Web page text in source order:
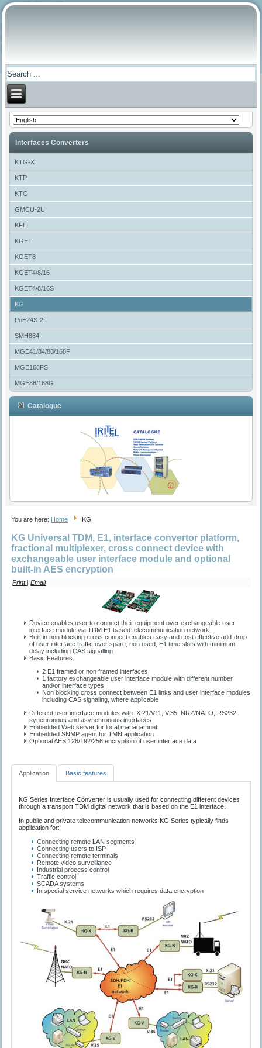
Interfaces Converters
KTG-X
KTP
KTG
GMCU-2U
KFE
KGET
KGET8
KGET4/8/16
KGET4/8/16S
KG
PoE24S-2F
SMH884
MGE41/84/88/168F
MGE168FS
MGE88/168G
Catalogue
You are here: Home KG
KG Universal TDM, E1, interface convertor platform,
fractional multiplexer, cross connect device with
exchangeable user interface module and optional
built-in AES encryption
Print |Email
Device enables user to connect their equipment over exchangeable user
interface module via TDM E1 based telecommunication network
Built in non blocking cross connect enables easy and cost effective add-drop
of user interface traffic over spare, non used, E1 time slots with minimum
delay including CAS signalling
Basic Features:
2 Е1 framed or non framed interfaces
1 factory exchangeable user interface module with different number
and/or interface types
Non blocking cross connect between E1 links and user interface modules
including CAS signaling, where applicable
Different user interface modules with: X.21/V11, V.35, NRZ/NATO, RS232
synchronous and asynchronous interfaces
Embedded Web server for local managamnet
Embedded SNMP agent for TMN application
Optional AES 128/192/256 encryption of user interface data
Application Basic features
KG Series Interface Converter is usually used for connecting different devices
through a transport TDM digital network that is based on the E1 interface.
In public and private telecommunication networks KG Series typically finds
application for:
Connecting remote LAN segments
Connecting users to ISP
Connecting remote terminals
Remote video surveillance
Industrial process control
Traffic control
SCADA systems
In special service networks which requires data encryption